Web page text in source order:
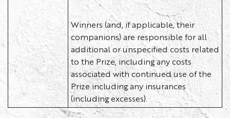
Winners (and, if applicable, their
companions) are responsible for all
additional or unspecified costs related
to the Prize, including any costs
associated with continued use of the
Prize including any insurances
(including excesses).